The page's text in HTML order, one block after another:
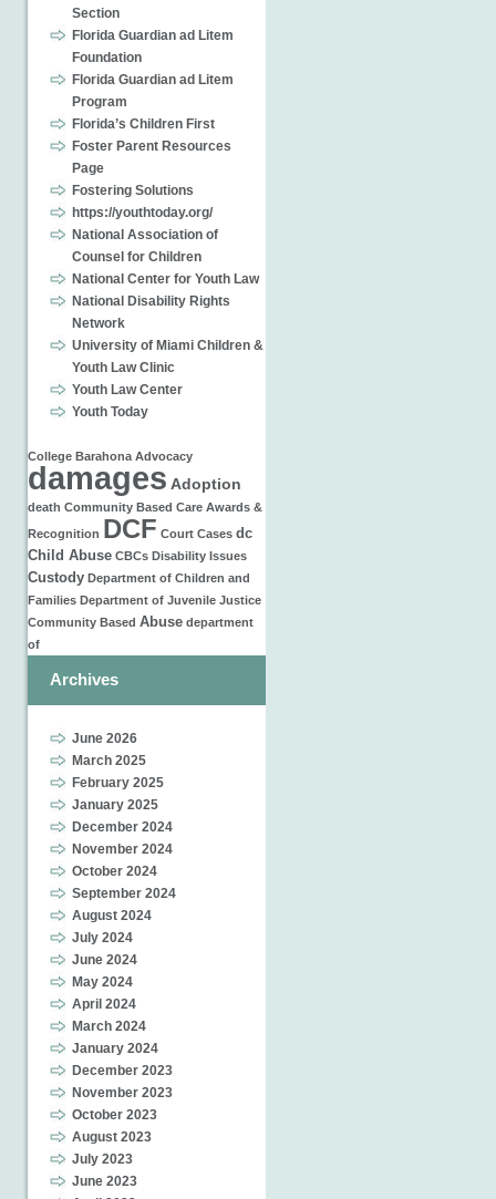
Section
Florida Guardian ad Litem
Foundation
Florida Guardian ad Litem
Program
Florida’s Children First
Foster Parent Resources
Page
Fostering Solutions
https://youthtoday.org/
National Association of
Counsel for Children
National Center for Youth Law
National Disability Rights
Network
University of Miami Children &
Youth Law Clinic
Youth Law Center
Youth Today
College Barahona Advocacy
damages Adoption
death Community Based Care Awards &
Recognition DCF Court Cases dc
Child Abuse CBCs Disability Issues
Custody Department of Children and
Families Department of Juvenile Justice
Community Based Abuse department
of
Archives
June 2026
March 2025
February 2025
January 2025
December 2024
November 2024
October 2024
September 2024
August 2024
July 2024
June 2024
May 2024
April 2024
March 2024
January 2024
December 2023
November 2023
October 2023
August 2023
July 2023
June 2023